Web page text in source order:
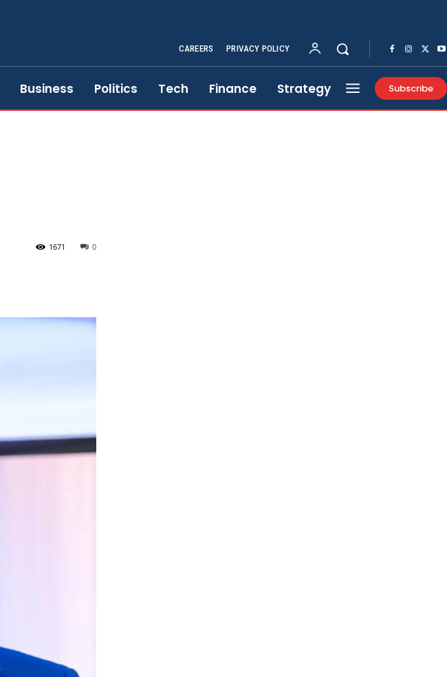
CAREERS PRIVACY POLICY
Business Politics Tech Finance Strategy Subscribe
0
1671